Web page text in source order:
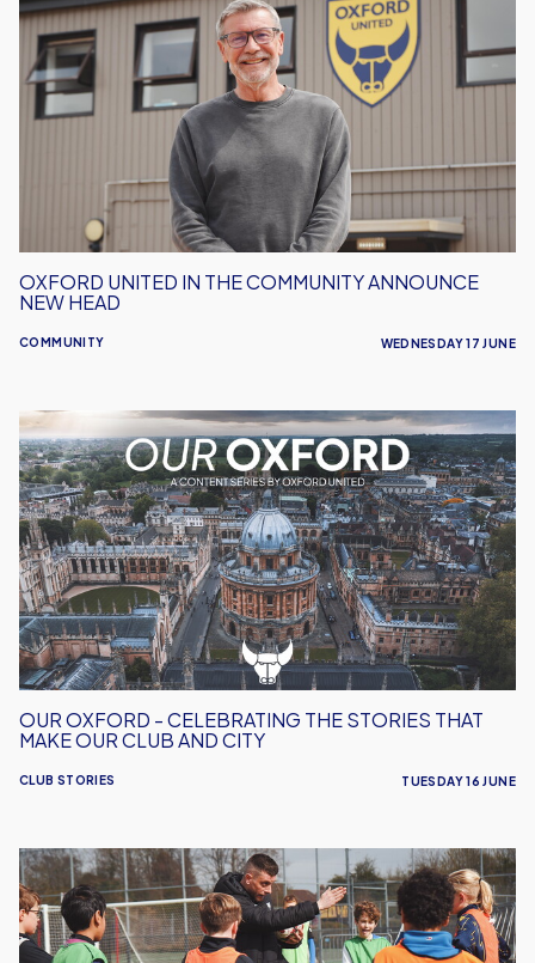
United
the
Community
COMMUNITY
OXFORD UNITED IN THE COMMUNITY ANNOUNCE
NEW HEAD
WEDNESDAY 17 JUNE
Our
Oxford
-
Celebrating
the
Stories
That
Make
Our
Club
and
City
CLUB STORIES
OUR OXFORD - CELEBRATING THE STORIES THAT
MAKE OUR CLUB AND CITY
TUESDAY 16 JUNE
Free
Summer
Football
Camp